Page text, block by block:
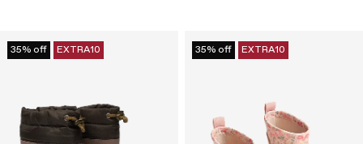
35% off EXTRA10 35% off EXTRA10